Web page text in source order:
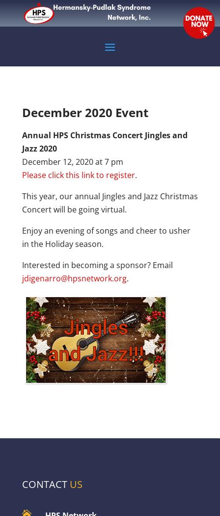
December 2020 Event
Annual HPS Christmas Concert Jingles and
Jazz 2020
December 12, 2020 at 7 pm
Please click this link to register.
This year, our annual Jingles and Jazz Christmas
Concert will be going virtual.
Enjoy an evening of songs and cheer to usher
in the Holiday season.
Interested in becoming a sponsor? Email
jdigenarro@hpsnetwork.org.
CONTACT US
